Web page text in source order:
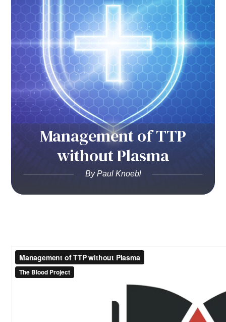
Donate to the Blood Project!
Management of TTP
without Plasma
By Paul Knoebl